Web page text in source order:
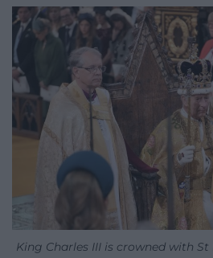
King Charles III is crowned with St